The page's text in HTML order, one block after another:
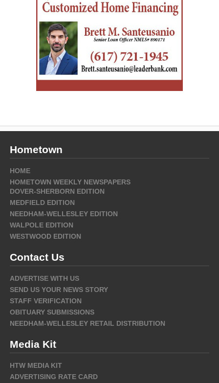
Hometown
HOME
HOMETOWN WEEKLY NEWSPAPERS
DOVER-SHERBORN EDITION
MEDFIELD EDITION
NEEDHAM-WELLESLEY EDITION
WALPOLE EDITION
WESTWOOD EDITION
Contact Us
ADVERTISE WITH US
SEND US YOUR NEWS STORY
STAFF VERIFICATION
OBITUARY SUBMISSIONS
NEEDHAM-WELLESLEY RETAIL DISTRIBUTION
Media Kit
HTW MEDIA KIT
ADVERTISING RATE CARD